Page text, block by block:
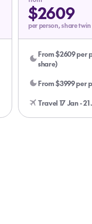
$2609
per person, share twin
From $2609 per
share)
From $3999 per
Travel 17 Jan - 21